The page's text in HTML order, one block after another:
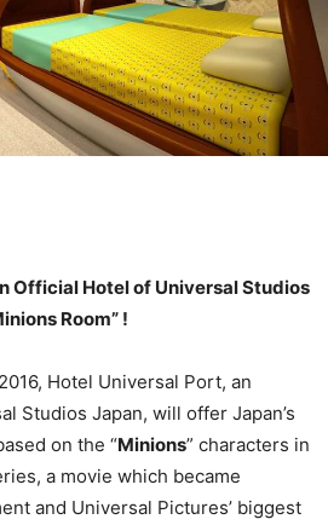
Official Hotel of Universal Studios
Room” !
, Hotel Universal Port, an
Studios Japan, will offer Japan’s
on the “Minions” characters in
a movie which became
and Universal Pictures’ biggest